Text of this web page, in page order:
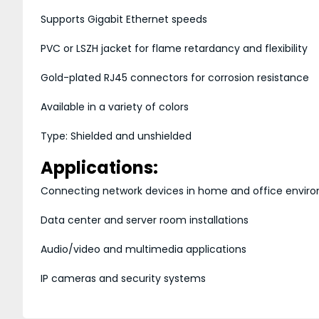
Supports Gigabit Ethernet speeds
PVC or LSZH jacket for flame retardancy and flexibility
Gold-plated RJ45 connectors for corrosion resistance
Available in a variety of colors
Type: Shielded and unshielded
Applications:
Connecting network devices in home and office
Data center and server room installations
Audio/video and multimedia applications
IP cameras and security systems